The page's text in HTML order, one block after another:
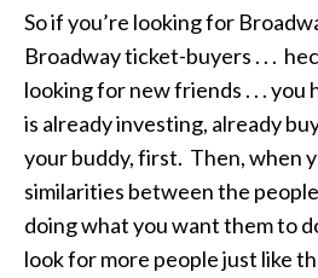
So if you’re looking for
Broadway ticket-buyers . . .
looking for new friends . . . you
is already investing, already
your buddy, first. Then, when
similarities between the
doing what you want them to
look for more people just like